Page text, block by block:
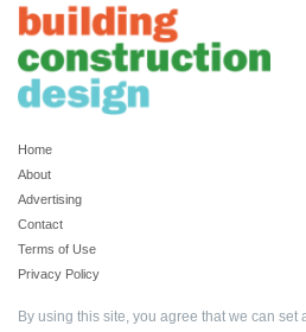
Home
About
Advertising
Contact
Terms of Use
Privacy Policy
By using this site, you agree that we can set